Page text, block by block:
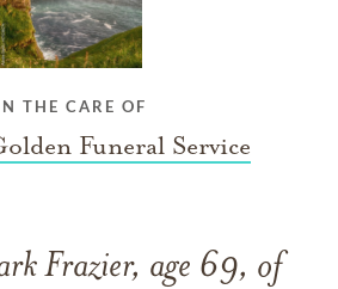
THE CARE OF
Funeral Service
Frazier, age 69, of